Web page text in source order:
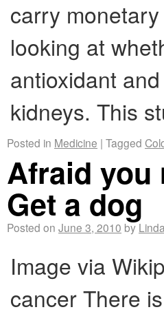
carry
looking at
antioxidant
kidneys. This
Posted in Medicine | Tagged
Afraid you
Get a dog
Posted on June 3, 2010 by Linda
Image via
cancer There